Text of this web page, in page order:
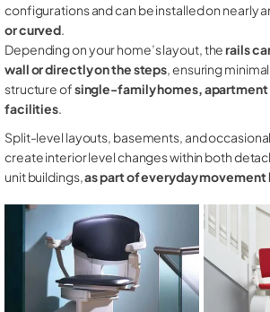
configurations and can be installed on nearly
or curved.
Depending on your home’s layout, therails
wall or directly on the steps, ensuring
structure ofsingle-family homes,
facilities.
Split-level layouts, basements, and
create interior level changes within both
unit buildings,as part of everyday